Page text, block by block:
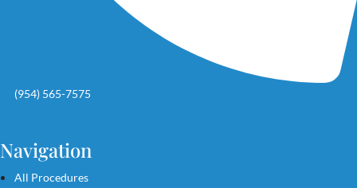
(954) 565-7575
Navigation
All Procedures